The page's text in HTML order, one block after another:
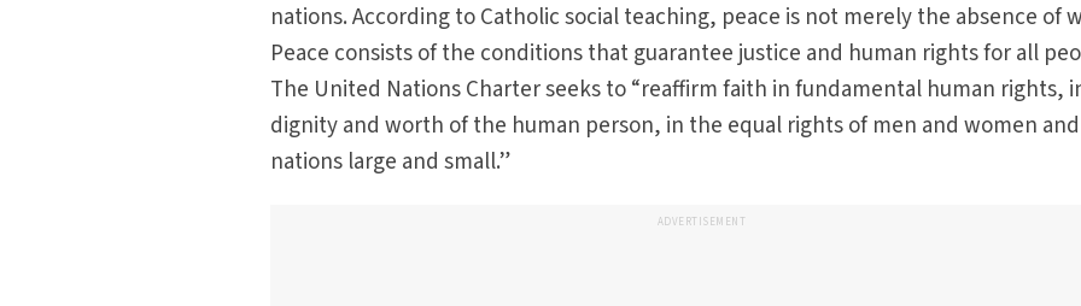
nations. According to Catholic social teaching, peace is not merely the absence of
Peace consists of the conditions that guarantee justice and human rights for all
The United Nations Charter seeks to “reaffirm faith in fundamental human rights,
dignity and worth of the human person, in the equal rights of men and women
nations large and small.”
ADVERTISEMENT